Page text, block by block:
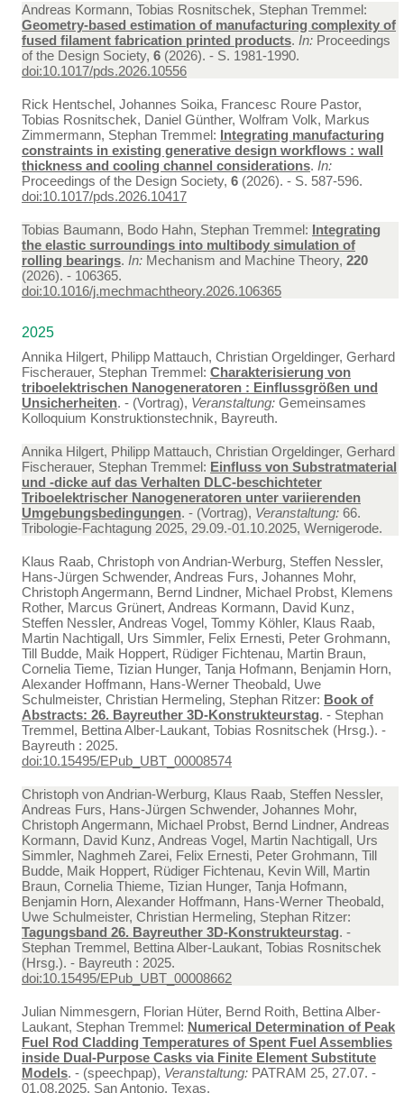
Andreas Kormann, Tobias Rosnitschek, Stephan Tremmel:
Geometry-based estimation of manufacturing complexity of
fused filament fabrication printed products. In: Proceedings
of the Design Society, 6 (2026). - S. 1981-1990.
doi:10.1017/pds.2026.10556
Rick Hentschel, Johannes Soika, Francesc Roure Pastor,
Tobias Rosnitschek, Daniel Günther, Wolfram Volk, Markus
Zimmermann, Stephan Tremmel: Integrating manufacturing
constraints in existing generative design workflows : wall
thickness and cooling channel considerations. In:
Proceedings of the Design Society, 6 (2026). - S. 587-596.
doi:10.1017/pds.2026.10417
Tobias Baumann, Bodo Hahn, Stephan Tremmel: Integrating
the elastic surroundings into multibody simulation of
rolling bearings. In: Mechanism and Machine Theory, 220
(2026). - 106365.
doi:10.1016/j.mechmachtheory.2026.106365
2025
Annika Hilgert, Philipp Mattauch, Christian Orgeldinger, Gerhard
Fischerauer, Stephan Tremmel: Charakterisierung von
triboelektrischen Nanogeneratoren : Einflussgrößen und
Unsicherheiten. - (Vortrag), Veranstaltung: Gemeinsames
Kolloquium Konstruktionstechnik, Bayreuth.
Annika Hilgert, Philipp Mattauch, Christian Orgeldinger, Gerhard
Fischerauer, Stephan Tremmel: Einfluss von Substratmaterial
und -dicke auf das Verhalten DLC-beschichteter
Triboelektrischer Nanogeneratoren unter variierenden
Umgebungsbedingungen. - (Vortrag), Veranstaltung: 66.
Tribologie-Fachtagung 2025, 29.09.-01.10.2025, Wernigerode.
Klaus Raab, Christoph von Andrian-Werburg, Steffen Nessler,
Hans-Jürgen Schwender, Andreas Furs, Johannes Mohr,
Christoph Angermann, Bernd Lindner, Michael Probst, Klemens
Rother, Marcus Grünert, Andreas Kormann, David Kunz,
Steffen Nessler, Andreas Vogel, Tommy Köhler, Klaus Raab,
Martin Nachtigall, Urs Simmler, Felix Ernesti, Peter Grohmann,
Till Budde, Maik Hoppert, Rüdiger Fichtenau, Martin Braun,
Cornelia Tieme, Tizian Hunger, Tanja Hofmann, Benjamin Horn,
Alexander Hoffmann, Hans-Werner Theobald, Uwe
Schulmeister, Christian Hermeling, Stephan Ritzer: Book of
Abstracts: 26. Bayreuther 3D-Konstrukteurstag. - Stephan
Tremmel, Bettina Alber-Laukant, Tobias Rosnitschek (Hrsg.). -
Bayreuth : 2025.
doi:10.15495/EPub_UBT_00008574
Christoph von Andrian-Werburg, Klaus Raab, Steffen Nessler,
Andreas Furs, Hans-Jürgen Schwender, Johannes Mohr,
Christoph Angermann, Michael Probst, Bernd Lindner, Andreas
Kormann, David Kunz, Andreas Vogel, Martin Nachtigall, Urs
Simmler, Naghmeh Zarei, Felix Ernesti, Peter Grohmann, Till
Budde, Maik Hoppert, Rüdiger Fichtenau, Kevin Will, Martin
Braun, Cornelia Thieme, Tizian Hunger, Tanja Hofmann,
Benjamin Horn, Alexander Hoffmann, Hans-Werner Theobald,
Uwe Schulmeister, Christian Hermeling, Stephan Ritzer:
Tagungsband 26. Bayreuther 3D-Konstrukteurstag. -
Stephan Tremmel, Bettina Alber-Laukant, Tobias Rosnitschek
(Hrsg.). - Bayreuth : 2025.
doi:10.15495/EPub_UBT_00008662
Julian Nimmesgern, Florian Hüter, Bernd Roith, Bettina Alber-
Laukant, Stephan Tremmel: Numerical Determination of Peak
Fuel Rod Cladding Temperatures of Spent Fuel Assemblies
inside Dual-Purpose Casks via Finite Element Substitute
Models. - (speechpap), Veranstaltung: PATRAM 25, 27.07. -
01.08.2025, San Antonio, Texas.